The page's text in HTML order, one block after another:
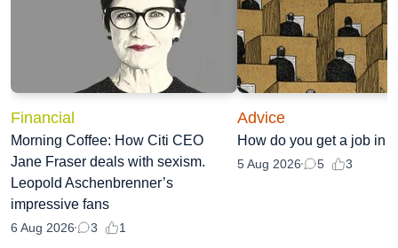
Financial
Morning Coffee: How Citi CEO
Jane Fraser deals with sexism.
Leopold Aschenbrenner’s
impressive fans
6 Aug 2026 3 1
Advice
How do you get a job in
5 Aug 2026 5 3